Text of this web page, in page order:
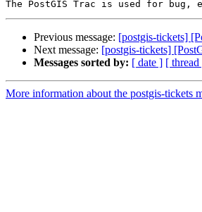
Previous message: [postgis-tickets]
Next message: [postgis-tickets]
Messages sorted by: [ date ] [ thread
More information about the postgis-tickets